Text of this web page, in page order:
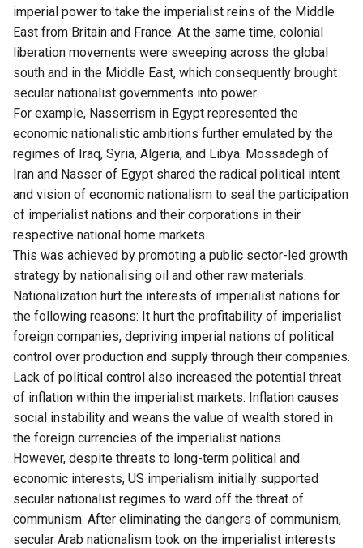
imperial power to take the imperialist reins of the Middle
East from Britain and France. At the same time, colonial
liberation movements were sweeping across the global
south and in the Middle East, which consequently brought
secular nationalist governments into power.
For example, Nasserrism in Egypt represented the
economic nationalistic ambitions further emulated by the
regimes of Iraq, Syria, Algeria, and Libya. Mossadegh of
Iran and Nasser of Egypt shared the radical political intent
and vision of economic nationalism to seal the participation
of imperialist nations and their corporations in their
respective national home markets.
This was achieved by promoting a public sector-led growth
strategy by nationalising oil and other raw materials.
Nationalization hurt the interests of imperialist nations for
the following reasons: It hurt the profitability of imperialist
foreign companies, depriving imperial nations of political
control over production and supply through their companies.
Lack of political control also increased the potential threat
of inflation within the imperialist markets. Inflation causes
social instability and weans the value of wealth stored in
the foreign currencies of the imperialist nations.
However, despite threats to long-term political and
economic interests, US imperialism initially supported
secular nationalist regimes to ward off the threat of
communism. After eliminating the dangers of communism,
secular Arab nationalism took on the imperialist interests